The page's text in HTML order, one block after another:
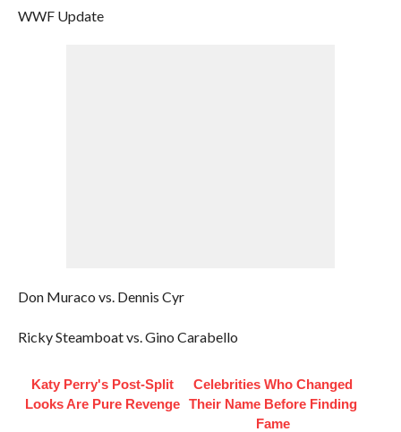
WWF Update
Don Muraco vs. Dennis Cyr
Ricky Steamboat vs. Gino Carabello
Katy Perry's Post-Split
Looks Are Pure Revenge
Celebrities Who Changed
Their Name Before Finding
Fame